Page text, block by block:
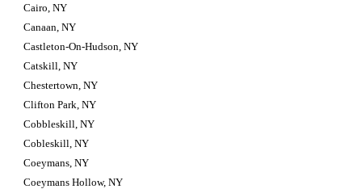
Cairo, NY
Canaan, NY
Castleton-On-Hudson, NY
Catskill, NY
Chestertown, NY
Clifton Park, NY
Cobbleskill, NY
Cobleskill, NY
Coeymans, NY
Coeymans Hollow, NY